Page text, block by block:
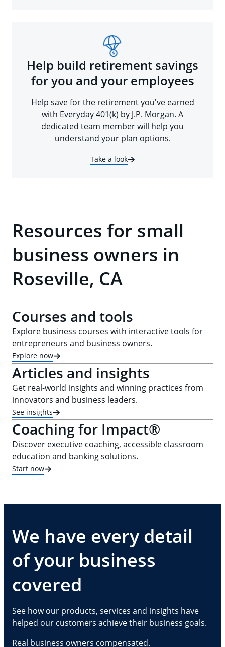
Help build retirement savings
for you and your employees
Help save for the retirement you've earned
with Everyday 401(k) by J.P. Morgan. A
dedicated team member will help you
understand your plan options.
Take a look
Resources for small
business owners in
Roseville, CA
Courses and tools
Explore business courses with interactive tools for
entrepreneurs and business owners.
Explore now
Articles and insights
Get real-world insights and winning practices from
innovators and business leaders.
See insights
Coaching for Impact®
Discover executive coaching, accessible classroom
education and banking solutions.
Start now
We have every detail
of your business
covered
See how our products, services and insights have
helped our customers achieve their business goals.
Real business owners compensated.